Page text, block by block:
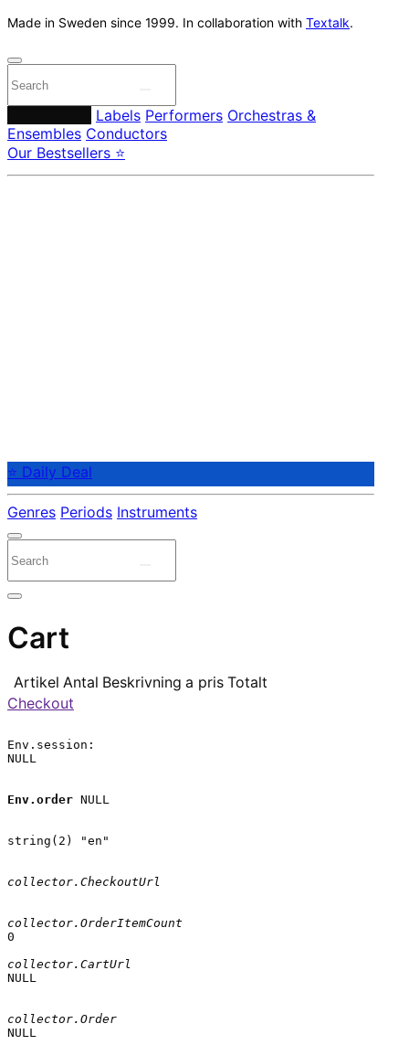
Made in Sweden since 1999. In collaboration with Textalk.
Labels Performers Orchestras &
Ensembles Conductors
Our Bestsellers ⭐
⭐ Daily Deal
Genres Periods Instruments
Cart
Artikel Antal Beskrivning a pris Totalt
Checkout
Env.session:
NULL
Env.order NULL
string(2) "en"
collector.CheckoutUrl
collector.OrderItemCount
0
collector.CartUrl
NULL
collector.Order
NULL